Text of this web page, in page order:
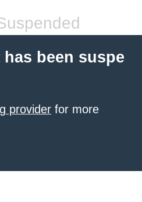
been suspe
provider for more